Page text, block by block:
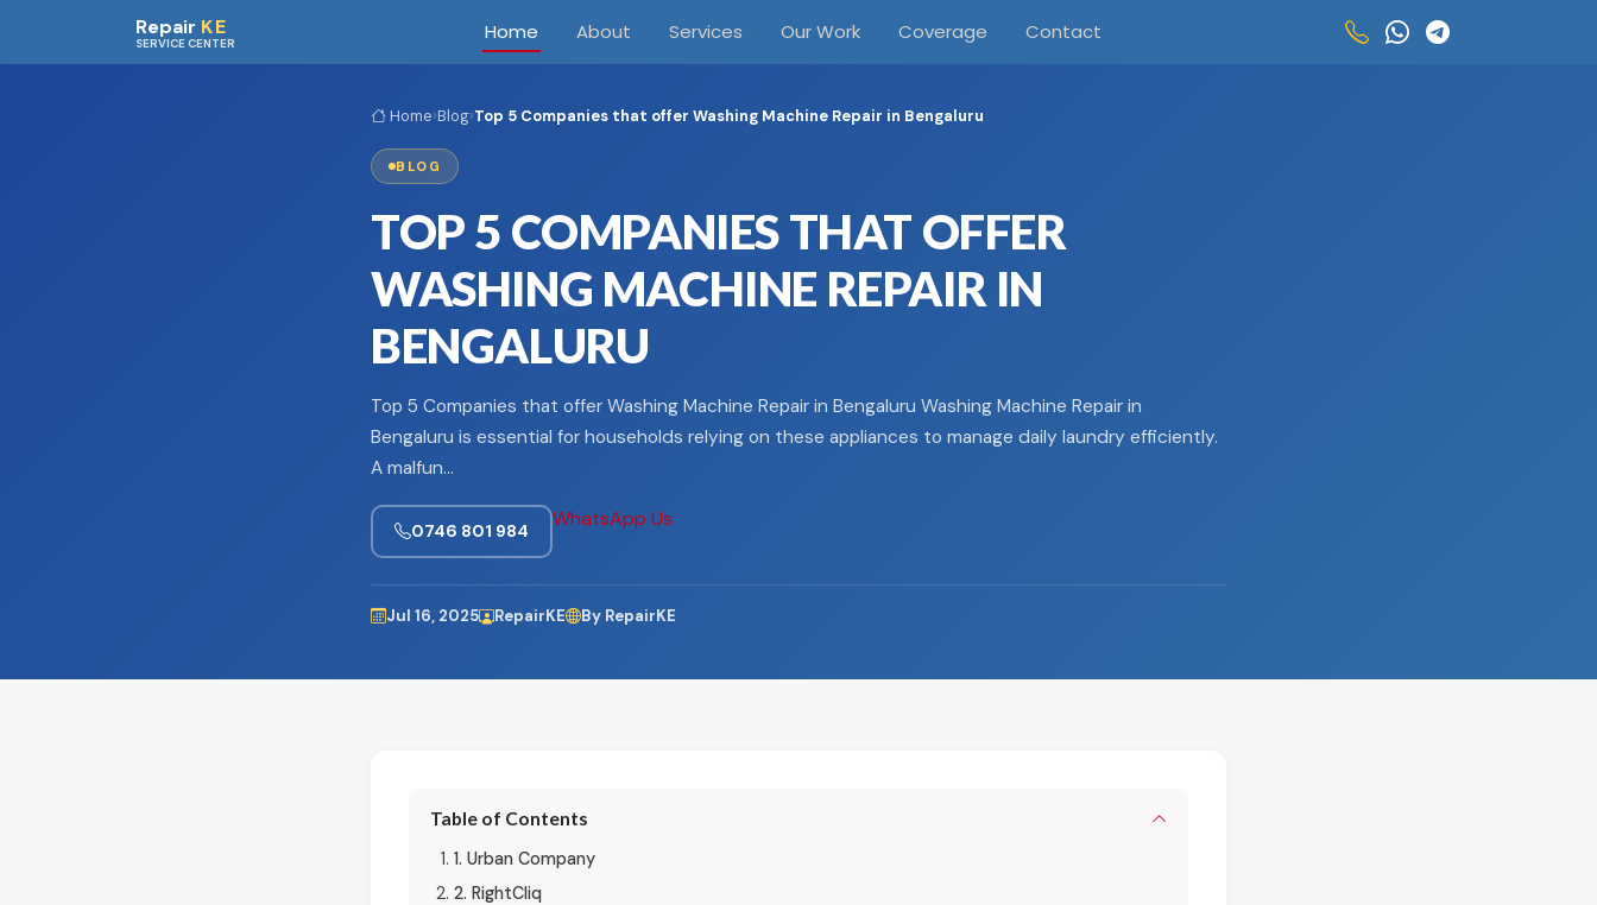
Repair KE
SERVICE CENTER Home About Services Our Work Coverage Contact
Home›Blog›Top 5 Companies that offer Washing Machine Repair in Bengaluru
BLOG
TOP 5 COMPANIES THAT OFFER
WASHING MACHINE REPAIR IN
BENGALURU
Top 5 Companies that offer Washing Machine Repair in Bengaluru Washing Machine Repair in
Bengaluru is essential for households relying on these appliances to manage daily laundry efficiently.
A malfun…
0746 801 984 WhatsApp Us
Jul 16, 2025 RepairKE By RepairKE
Table of Contents
1. Urban Company
2. RightCliq